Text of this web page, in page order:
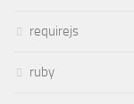
requirejs
ruby